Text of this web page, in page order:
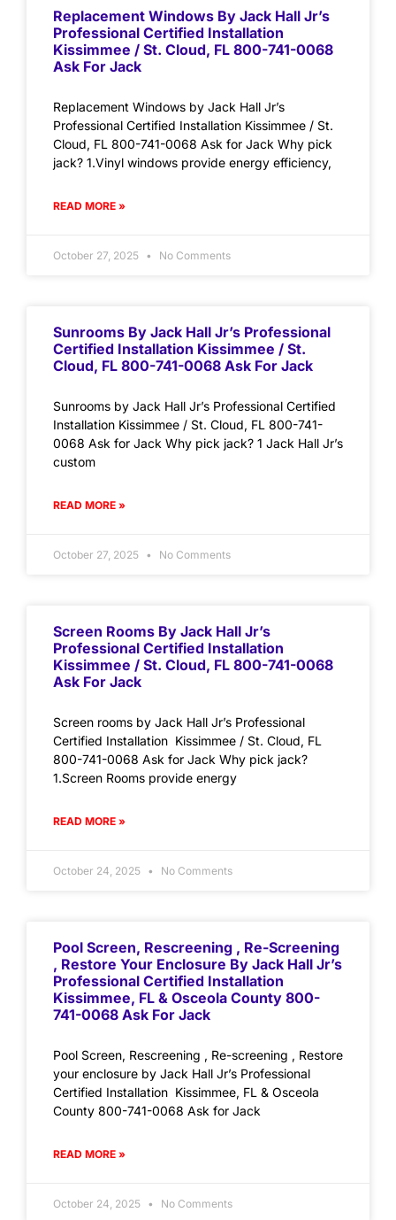
Replacement Windows By Jack Hall Jr’s
Professional Certified Installation
Kissimmee / St. Cloud, FL 800-741-0068
Ask For Jack
Replacement Windows by Jack Hall Jr’s
Professional Certified Installation Kissimmee / St.
Cloud, FL 800-741-0068 Ask for Jack Why pick
jack? 1.Vinyl windows provide energy efficiency,
READ MORE »
October 27, 2025 No Comments
Sunrooms By Jack Hall Jr’s Professional
Certified Installation Kissimmee / St.
Cloud, FL 800-741-0068 Ask For Jack
Sunrooms by Jack Hall Jr’s Professional Certified
Installation Kissimmee / St. Cloud, FL 800-741-
0068 Ask for Jack Why pick jack? 1 Jack Hall Jr’s
custom
READ MORE »
October 27, 2025 No Comments
Screen Rooms By Jack Hall Jr’s
Professional Certified Installation
Kissimmee / St. Cloud, FL 800-741-0068
Ask For Jack
Screen rooms by Jack Hall Jr’s Professional
Certified Installation Kissimmee / St. Cloud, FL
800-741-0068 Ask for Jack Why pick jack?
1.Screen Rooms provide energy
READ MORE »
October 24, 2025 No Comments
Pool Screen, Rescreening , Re-Screening
, Restore Your Enclosure By Jack Hall Jr’s
Professional Certified Installation
Kissimmee, FL & Osceola County 800-
741-0068 Ask For Jack
Pool Screen, Rescreening , Re-screening , Restore
your enclosure by Jack Hall Jr’s Professional
Certified Installation Kissimmee, FL & Osceola
County 800-741-0068 Ask for Jack
READ MORE »
October 24, 2025 No Comments